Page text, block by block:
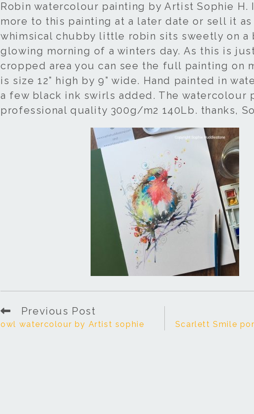
Robin watercolour painting by Artist Sophie H.
more to this painting at a later date or sell it as
whimsical chubby little robin sits sweetly on a
glowing morning of a winters day. As this is
cropped area you can see the full painting on
is size 12” high by 9” wide. Hand painted in
a few black ink swirls added. The watercolour
professional quality 300g/m2 140Lb. thanks,
Previous Post
owl watercolour by Artist sophie Scarlett Smile